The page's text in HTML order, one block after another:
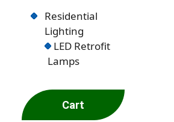
Residential
Lighting
LED Retrofit
Lamps
Cart